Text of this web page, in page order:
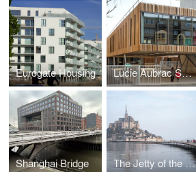
Eurogate Housing Lucie Aubrac School Campus
Shanghai Bridge The Jetty of the Mont-Saint-Michel